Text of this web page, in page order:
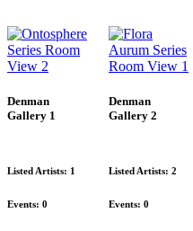
Denman
Gallery 1
Listed Artists: 1
Events: 0
Denman
Gallery 2
Listed Artists: 2
Events: 0